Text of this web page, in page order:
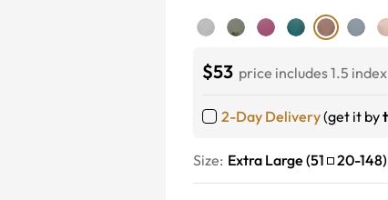
$53 price includes 1.5
2-Day Delivery(get it by
Size: Extra Large (51 20-148)